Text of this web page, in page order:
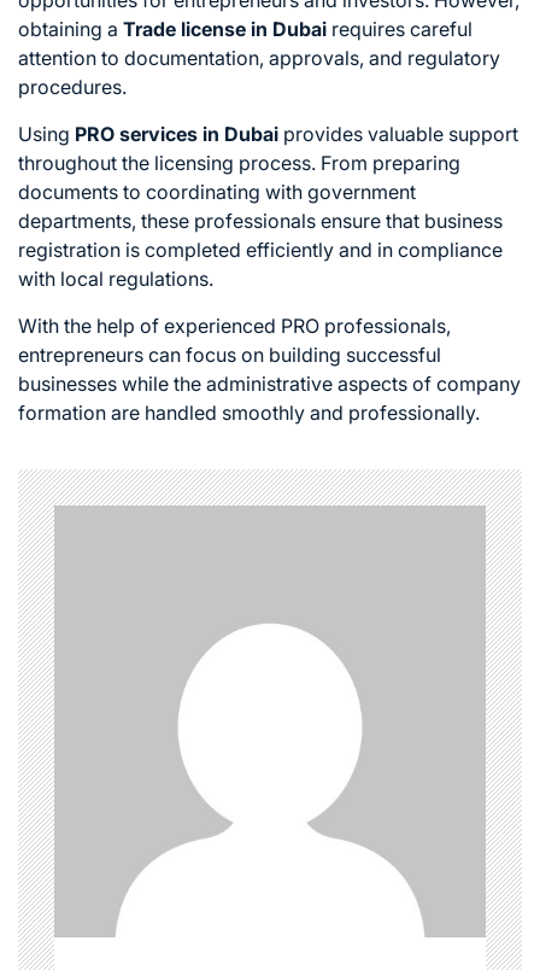
obtaining a Trade license in Dubai requires careful
attention to documentation, approvals, and regulatory
procedures.
Using PRO services in Dubai provides valuable support
throughout the licensing process. From preparing
documents to coordinating with government
departments, these professionals ensure that business
registration is completed efficiently and in compliance
with local regulations.
With the help of experienced PRO professionals,
entrepreneurs can focus on building successful
businesses while the administrative aspects of company
formation are handled smoothly and professionally.